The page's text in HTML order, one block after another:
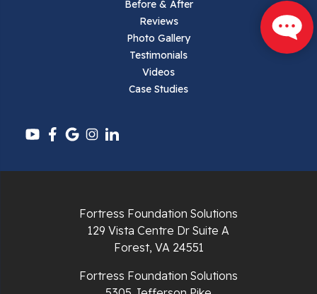
Pulaski
Radford
Before & After
Reviews
Photo Gallery
Testimonials
Videos
Case Studies
Fortress Foundation Solutions
129 Vista Centre Dr Suite A
Forest, VA 24551
Fortress Foundation Solutions